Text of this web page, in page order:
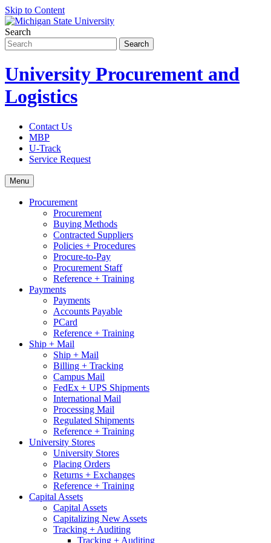
Skip to Content
Search
University Procurement and
Logistics
Contact Us
MBP
U-Track
Service Request
Menu
Procurement
Procurement
Buying Methods
Contracted Suppliers
Policies + Procedures
Procure-to-Pay
Procurement Staff
Reference + Training
Payments
Payments
Accounts Payable
PCard
Reference + Training
Ship + Mail
Ship + Mail
Billing + Tracking
Campus Mail
FedEx + UPS Shipments
International Mail
Processing Mail
Regulated Shipments
Reference + Training
University Stores
University Stores
Placing Orders
Returns + Exchanges
Reference + Training
Capital Assets
Capital Assets
Capitalizing New Assets
Tracking + Auditing
Tracking + Auditing